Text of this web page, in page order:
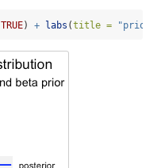
TRUE) + labs (title = "prior